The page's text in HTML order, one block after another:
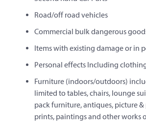
Road/off road vehicles
Commercial bulk dangerous
Items with existing damage or in
Personal effects Including
Furniture (indoors/outdoors)
limited to tables, chairs, lounge
pack furniture, antiques, picture
prints, paintings and other works